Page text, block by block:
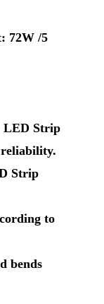
72W /5
LED Strip
Strip
to
bends